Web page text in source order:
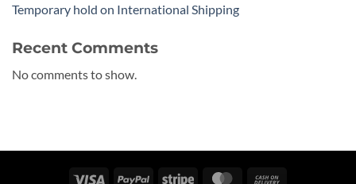
Temporary hold on International Shipping
Recent Comments
No comments to show.
Visa PayPal Stripe MasterCard